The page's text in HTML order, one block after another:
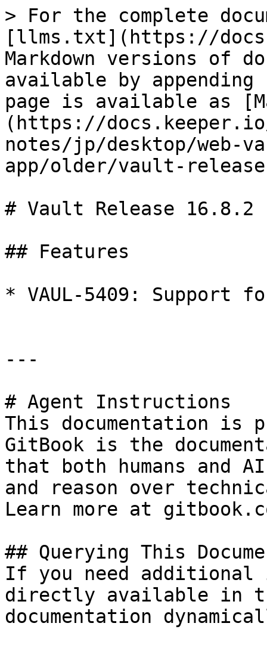
> For the complete
[llms.txt](https://
Markdown versions of
available by
page is available as
(https://
notes/jp/desktop/web-
app/older/vault-
# Vault Release 16.8.2
## Features
* VAUL-5409: Support
---
# Agent Instructions
This documentation is
GitBook is the
that both humans and
and reason over
Learn more at
## Querying This
If you need
directly available in
documentation